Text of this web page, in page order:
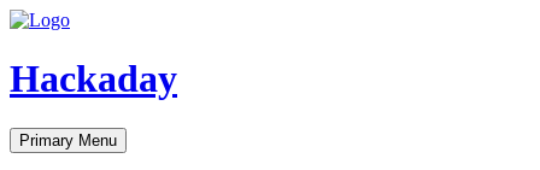
Skip
content
Hackaday
Primary Menu